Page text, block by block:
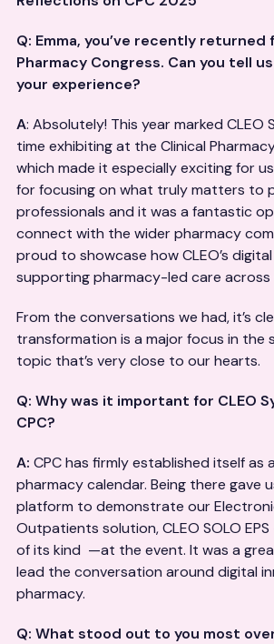
Q: Emma, you’ve recently
Pharmacy Congress. Can you tell
your experience?
A: Absolutely! This year marked CLEO
time exhibiting at the Clinical
which made it especially exciting for
for focusing on what truly matters to
professionals and it was a fantastic
connect with the wider pharmacy
proud to showcase how CLEO’s
supporting pharmacy-led care across
From the conversations we had, it’s
transformation is a major focus in the
topic that’s very close to our hearts.
Q: Why was it important for CLEO
CPC?
A: CPC has firmly established itself as
pharmacy calendar. Being there gave
platform to demonstrate our
Outpatients solution, CLEO SOLO
of its kind —at the event. It was a
lead the conversation around digital
pharmacy.
Q: What stood out to you most